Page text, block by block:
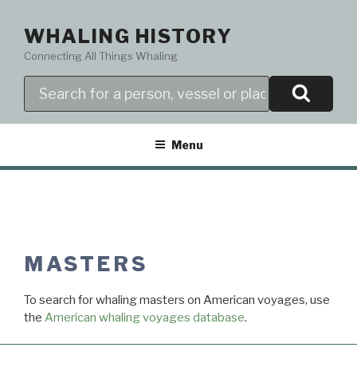
contentWHALING HISTORY
Connecting All Things Whaling
Menu
MASTERS
To search for whaling masters on American voyages, use
the American whaling voyages database.